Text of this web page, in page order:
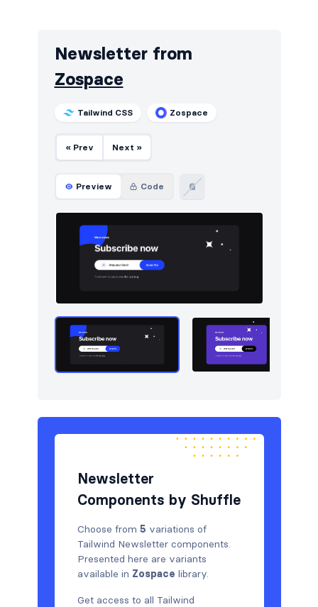
HTTP codes
Logo clouds 6
Navigation (horizontal)
Newsletter
Pricing 5
Sign in / Sign up
Team 5
Newsletter from
Zospace
Tailwind CSS Zospace
« Prev Next »
Preview Code
Newsletter
Components by Shuffle
Choose from 5 variations of
Tailwind Newsletter components.
Presented here are variants
available in Zospace library.
Get access to all Tailwind